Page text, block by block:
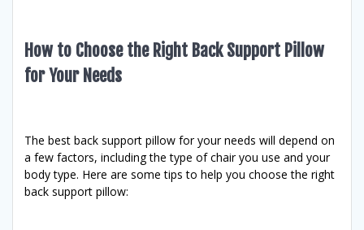
How to Choose the Right Back Support Pillow
for Your Needs
The best back support pillow for your needs will depend on
a few factors, including the type of chair you use and your
body type. Here are some tips to help you choose the right
back support pillow: